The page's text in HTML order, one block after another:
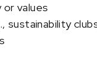
or values
sustainability